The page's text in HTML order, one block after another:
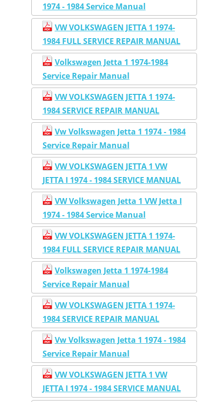
1974 - 1984 Service Manual
VW VOLKSWAGEN JETTA 1 1974-
1984 FULL SERVICE REPAIR MANUAL
Volkswagen Jetta 1 1974-1984
Service Repair Manual
VW VOLKSWAGEN JETTA 1 1974-
1984 SERVICE REPAIR MANUAL
Vw Volkswagen Jetta 1 1974 - 1984
Service Repair Manual
VW VOLKSWAGEN JETTA 1 VW
JETTA I 1974 - 1984 SERVICE MANUAL
VW Volkswagen Jetta 1 VW Jetta I
1974 - 1984 Service Manual
VW VOLKSWAGEN JETTA 1 1974-
1984 FULL SERVICE REPAIR MANUAL
Volkswagen Jetta 1 1974-1984
Service Repair Manual
VW VOLKSWAGEN JETTA 1 1974-
1984 SERVICE REPAIR MANUAL
Vw Volkswagen Jetta 1 1974 - 1984
Service Repair Manual
VW VOLKSWAGEN JETTA 1 VW
JETTA I 1974 - 1984 SERVICE MANUAL